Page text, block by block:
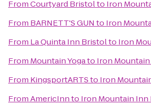
FromCourtyard Bristolto Iron
From BARNETT'S GUN to Iron
From La Quinta Inn Bristolto Iron
From Mountain Yogato Iron
From KingsportARTSto Iron
FromAmericInnto Iron Mountain Inn